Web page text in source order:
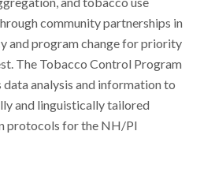
community partnerships in
and program change for priority
The Tobacco Control Program
analysis and information to
and linguistically tailored
protocols for the NH/PI